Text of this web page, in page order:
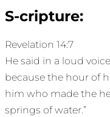
S-cripture:
Revelation 14:7
He said in a loud
because the hour of
him who made the
springs of water.”